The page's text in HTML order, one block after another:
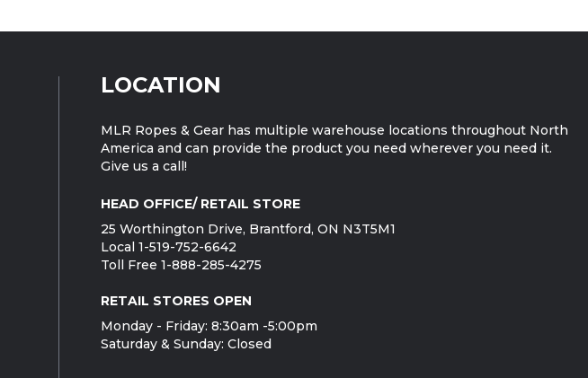
LOCATION
MLR Ropes & Gear has multiple warehouse locations throughout North
America and can provide the product you need wherever you need it.
Give us a call!
HEAD OFFICE/ RETAIL STORE
25 Worthington Drive, Brantford, ON N3T5M1
Local 1-519-752-6642
Toll Free 1-888-285-4275
RETAIL STORES OPEN
Monday - Friday: 8:30am -5:00pm
Saturday & Sunday: Closed